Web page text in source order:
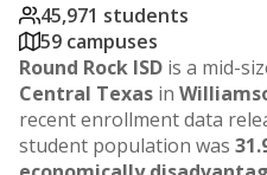
45,971 students
59 campuses
Round Rock ISD is a mid-
Central Texas in
recent enrollment data
student population was